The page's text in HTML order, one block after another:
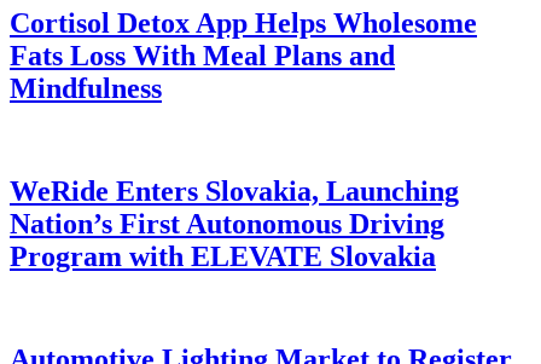
Cortisol Detox App Helps Wholesome
Fats Loss With Meal Plans and
Mindfulness
WeRide Enters Slovakia, Launching
Nation’s First Autonomous Driving
Program with ELEVATE Slovakia